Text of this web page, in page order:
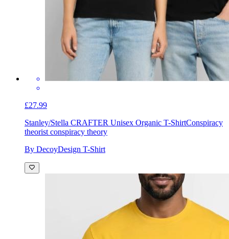
£27.99
Stanley/Stella CRAFTER Unisex Organic T-ShirtConspiracy
theorist conspiracy theory
By DecoyDesign T-Shirt